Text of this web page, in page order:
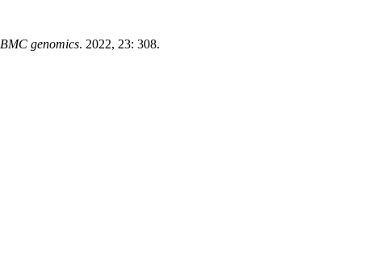
BMC genomics. 2022, 23: 308.